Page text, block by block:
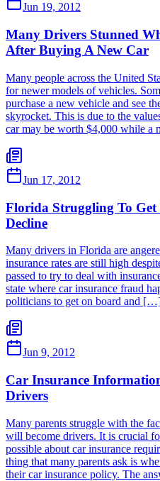
Jun 19, 2012
Many Drivers Stunned
After Buying A New Car
Many people across the United
for newer models of vehicles.
purchase a new vehicle and see
skyrocket. This is due to the
car may be worth $4,000 while
Jun 17, 2012
Florida Struggling To Get
Decline
Many drivers in Florida are
insurance rates are still high
passed to try to deal with
state where car insurance fraud
politicians to get on board and
Jun 9, 2012
Car Insurance
Drivers
Many parents struggle with the
will become drivers. It is crucial
possible about car insurance
thing that many parents ask is
their car insurance policy. The